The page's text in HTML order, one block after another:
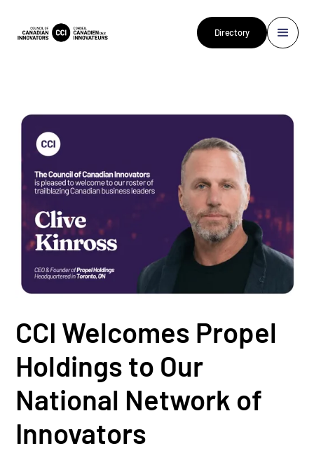
Directory
CCI Welcomes Propel
Holdings to Our
National Network of
Innovators